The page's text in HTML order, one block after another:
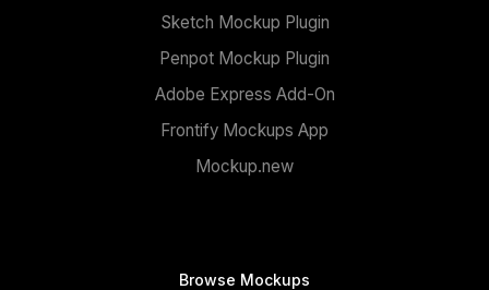
Sketch Mockup Plugin
Penpot Mockup Plugin
Adobe Express Add-On
Frontify Mockups App
Mockup.new
Browse Mockups